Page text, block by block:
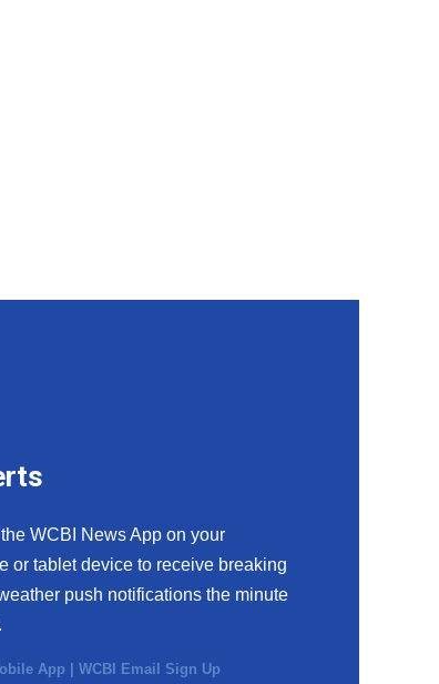
WCBI News App on your
or tablet device to receive breaking
push notifications the minute
App |WCBI Email Sign Up